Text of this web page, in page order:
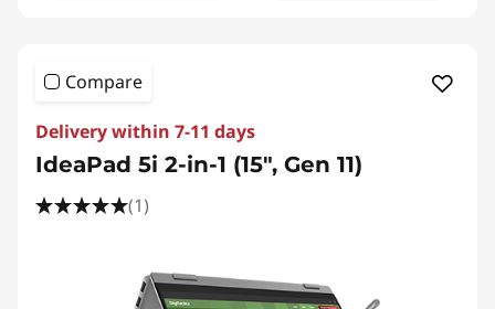
Compare
Delivery within 7-11 days
IdeaPad 5i 2-in-1 (15", Gen 11)
(1)